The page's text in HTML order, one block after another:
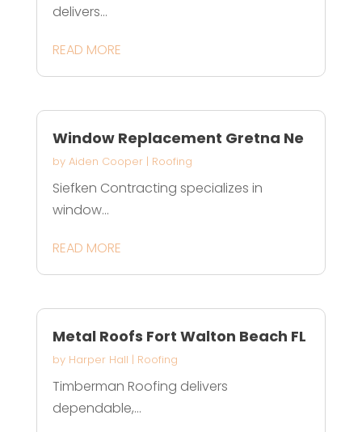
delivers...
READ MORE
Window Replacement Gretna Ne
by Aiden Cooper| Roofing
Siefken Contracting specializes in
window...
READ MORE
Metal Roofs Fort Walton Beach FL
by Harper Hall | Roofing
Timberman Roofing delivers
dependable,...